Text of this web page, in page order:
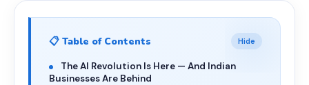
📋 Table of Contents Hide
The AI Revolution Is Here — And Indian
Businesses Are Behind